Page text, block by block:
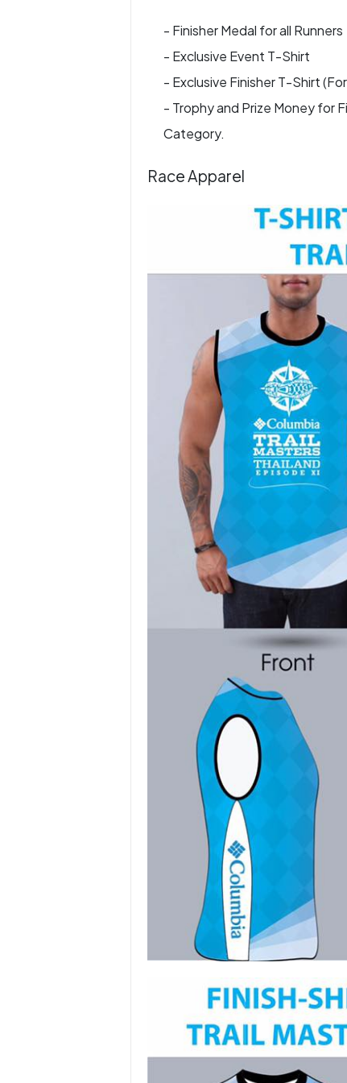
- Finisher Medal for all Runners
- Exclusive Event T-Shirt
- Exclusive Finisher T-Shirt
- Trophy and Prize Money for
Category.
Race Apparel